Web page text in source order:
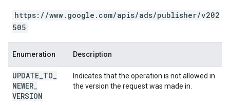
https://www.google.com/apis/ads/publisher/v202
505
Enumeration Description
UPDATE TO
NEWER
VERSION
Indicates that the operation is not allowed in
the version the request was made in.